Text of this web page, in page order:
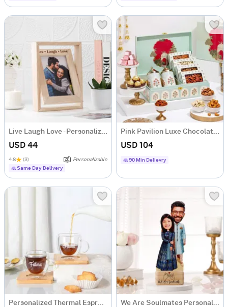
Live Laugh Love - Personalized Rotating Photo Frame
USD 44
4.8 (3)
Personalizable
Same Day Delivery
Pink Pavilion Luxe Chocolate and Nut Hamper
USD 104
90 Min Delievry
Personalized Thermal Espresso Cups With Bamboo Coasters - Set Of 2 We Are Soulmates Personalized Caricature